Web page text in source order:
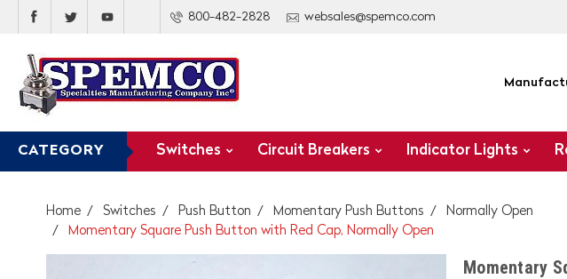
800-482-2828 websales@spemco.com
CATEGORY Switches Circuit Breakers Indicator Lights
Home Switches Push Button Momentary Push Buttons
Normally Open
Momentary Square Push Button with Red Cap, Normally Open
Momentary